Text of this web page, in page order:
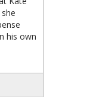
his own